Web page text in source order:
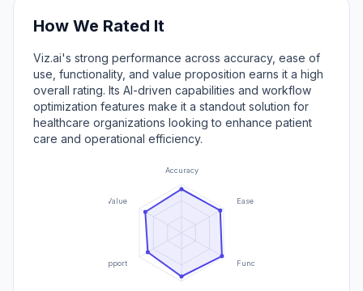
How We Rated It
Viz.ai's strong performance across accuracy, ease of
use, functionality, and value proposition earns it a high
overall rating. Its AI-driven capabilities and workflow
optimization features make it a standout solution for
healthcare organizations looking to enhance patient
care and operational efficiency.
Accuracy
Ease of Use
Functionality
Support
Value